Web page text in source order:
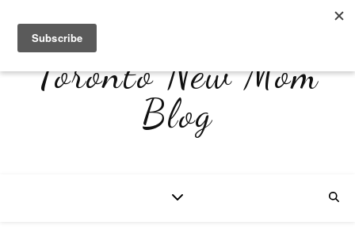
Toronto New Mom
Blog